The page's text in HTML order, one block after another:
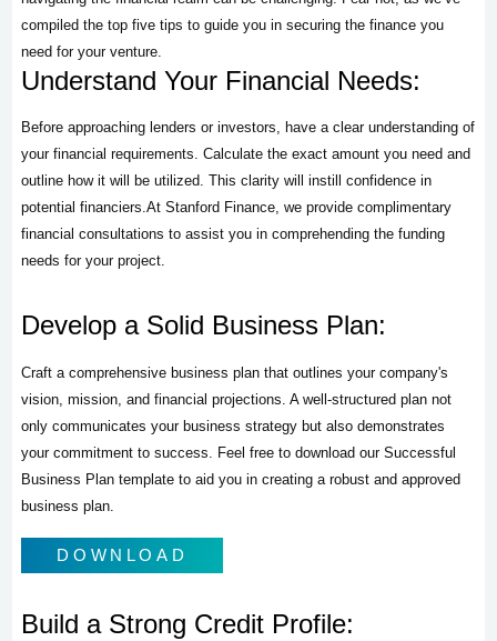
compiled the top five tips to guide you in securing the finance you
need for your venture.
Understand Your Financial Needs:
Before approaching lenders or investors, have a clear understanding of
your financial requirements. Calculate the exact amount you need and
outline how it will be utilized. This clarity will instill confidence in
potential financiers.At Stanford Finance, we provide complimentary
financial consultations to assist you in comprehending the funding
needs for your project.
Develop a Solid Business Plan:
Craft a comprehensive business plan that outlines your company's
vision, mission, and financial projections. A well-structured plan not
only communicates your business strategy but also demonstrates
your commitment to success. Feel free to download our Successful
Business Plan template to aid you in creating a robust and approved
business plan.
DOWNLOAD
Build a Strong Credit Profile: